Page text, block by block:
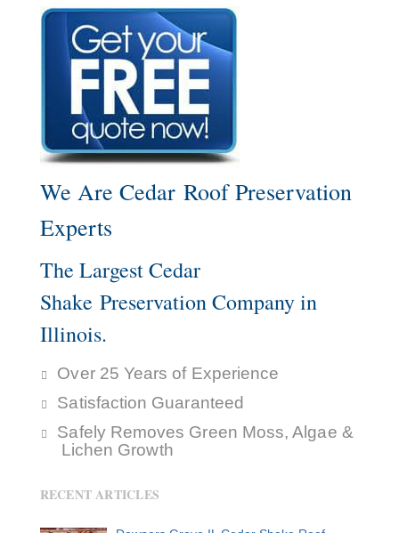
We Are Cedar Roof Preservation
Experts
The Largest Cedar
Shake Preservation Company in
Illinois.
Over 25 Years of Experience
Satisfaction Guaranteed
Safely Removes Green Moss, Algae &
Lichen Growth
RECENT ARTICLES